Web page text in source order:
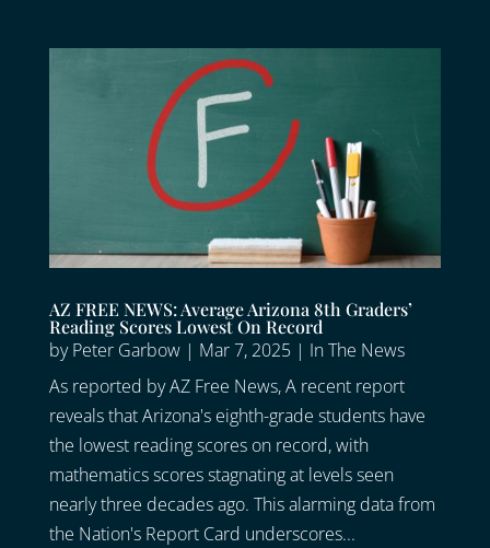
AZ FREE NEWS: Average Arizona 8th Graders’
Reading Scores Lowest On Record
byPeter Garbow| Mar 7, 2025| In The News
As reported by AZ Free News, A recent report
reveals that Arizona's eighth-grade students have
the lowest reading scores on record, with
mathematics scores stagnating at levels seen
nearly three decades ago. This alarming data from
the Nation's Report Card underscores...